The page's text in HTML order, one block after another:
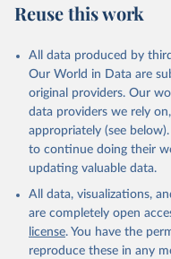
other rodents, pig, rabbit,
(goat, sheep); Snails, not
Livestock processed:
cow); Cheese (of milk
Cheese of skimmed cow
buffalo milk); Lard; Milk
skimmed cow, skimmed
condensed, whole dried,
Whey (condensed and
Retrieved on
February 25, 2026
Reuse this work
All data produced by
Our World in Data are
original providers. Our
data providers we rely
appropriately (see
to continue doing their
updating valuable data.
All data, visualizations,
are completely open
license. You have the
reproduce these in any